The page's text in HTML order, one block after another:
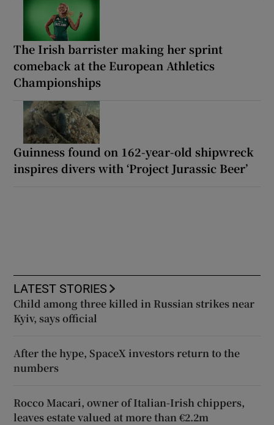
The Irish barrister making her sprint
comeback at the European Athletics
Championships
Guinness found on 162-year-old shipwreck
inspires divers with ‘Project Jurassic Beer’
LATEST STORIES
Child among three killed in Russian strikes near
Kyiv, says official
After the hype, SpaceX investors return to the
numbers
Rocco Macari, owner of Italian-Irish chippers,
leaves estate valued at more than €2.2m